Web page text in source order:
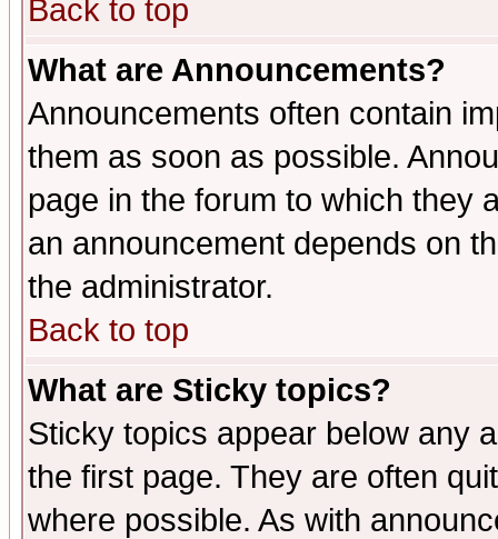
Back to top
What are Announcements?
Announcements often contain
them as soon as possible.
page in the forum to which they
an announcement depends on
the administrator.
Back to top
What are Sticky topics?
Sticky topics appear below any
the first page. They are often
where possible. As with